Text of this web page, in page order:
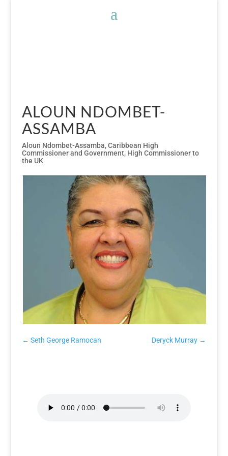
ALOUN NDOMBET-
ASSAMBA
Aloun Ndombet-Assamba,Caribbean High
Commissioner and Government, High Commissioner to
the UK
← Seth George Ramocan Deryck Murray →